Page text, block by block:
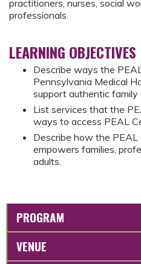
practitioners, nurses, social
professionals.
LEARNING OBJECTIVES
Describe ways the
Pennsylvania Medical
support authentic family
List services that the
ways to access PEAL
Describe how the
empowers families,
adults.
PROGRAM
VENUE